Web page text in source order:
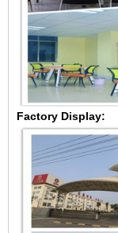
Factory Display: